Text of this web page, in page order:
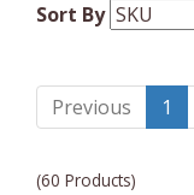
Fender
Sort By
Previous 1
(60 Products)